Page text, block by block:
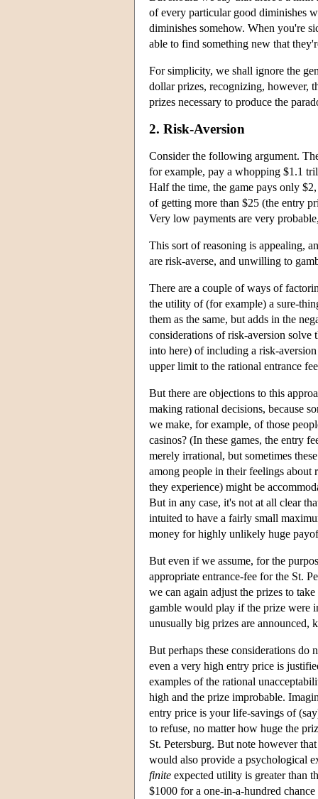
of every particular good diminishes
diminishes somehow. When you're
able to find something new that
For simplicity, we shall ignore the
dollar prizes, recognizing, however,
prizes necessary to produce the
2. Risk-Aversion
Consider the following argument.
for example, pay a whopping $1.1
Half the time, the game pays only
of getting more than $25 (the entry
Very low payments are very
This sort of reasoning is appealing,
are risk-averse, and unwilling to
There are a couple of ways of
the utility of (for example) a sure-
them as the same, but adds in the
considerations of risk-aversion solve
into here) of including a risk-
upper limit to the rational entrance
But there are objections to this
making rational decisions, because
we make, for example, of those
casinos? (In these games, the entry
merely irrational, but sometimes
among people in their feelings
they experience) might be
But in any case, it's not at all clear
intuited to have a fairly small
money for highly unlikely huge
But even if we assume, for the
appropriate entrance-fee for the St.
we can again adjust the prizes to
gamble would play if the prize were
unusually big prizes are announced,
But perhaps these considerations do
even a very high entry price is
examples of the rational
high and the prize improbable.
entry price is your life-savings of
to refuse, no matter how huge the
St. Petersburg. But note however
would also provide a psychological
finite expected utility is greater than
$1000 for a one-in-a-hundred